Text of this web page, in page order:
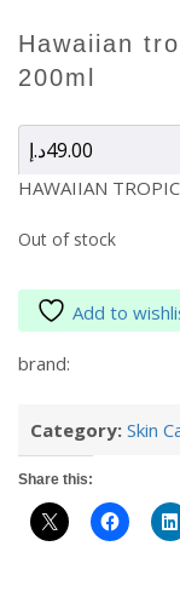
hawaiian tropic after sun cool aloe gel
200ml
49.00د.إ
HAWAIIAN
Out of stock
Add to
brand:
Category: Skin
Share this: